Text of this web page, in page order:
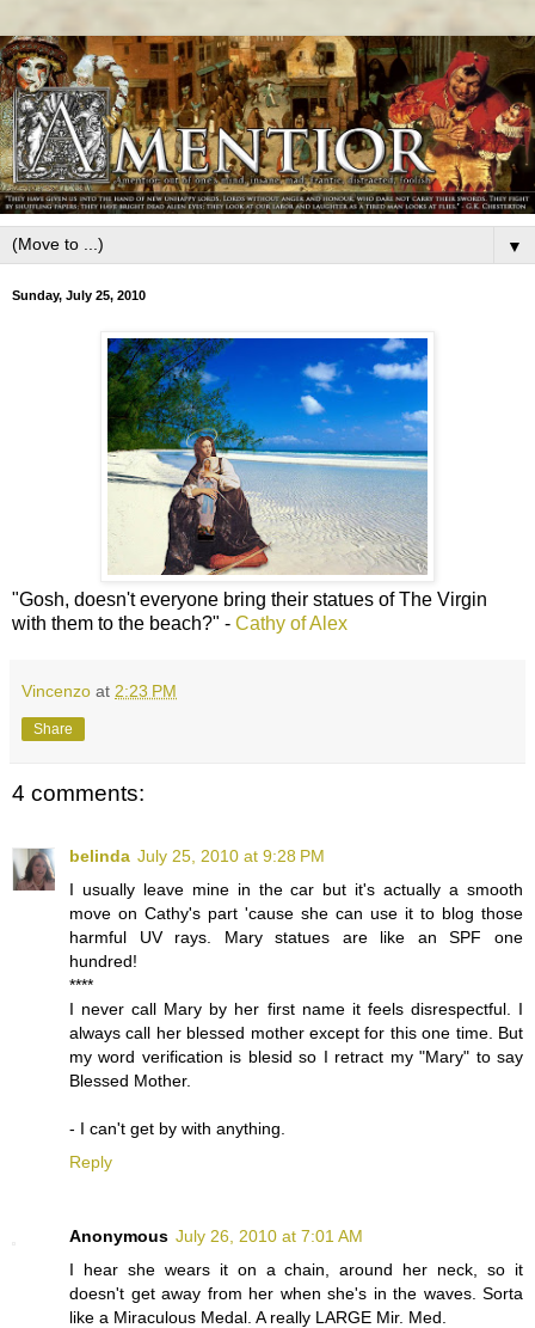
▼
Sunday, July 25, 2010
"Gosh, doesn't everyone bring their statues of The Virgin
with them to the beach?" - Cathy of Alex
Vincenzo at 2:23 PM
Share
4 comments:
belinda July 25, 2010 at 9:28 PM
I usually leave mine in the car but it's actually a smooth
move on Cathy's part 'cause she can use it to blog those
harmful UV rays. Mary statues are like an SPF one
hundred!
****
I never call Mary by her first name it feels disrespectful. I
always call her blessed mother except for this one time. But
my word verification is blesid so I retract my "Mary" to say
Blessed Mother.
- I can't get by with anything.
Reply
Anonymous July 26, 2010 at 7:01 AM
I hear she wears it on a chain, around her neck, so it
doesn't get away from her when she's in the waves. Sorta
like a Miraculous Medal. A really LARGE Mir. Med.